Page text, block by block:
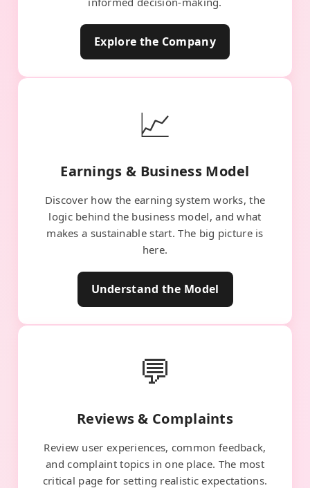
Explore the Company
📈
Earnings & Business Model
Discover how the earning system works, the
logic behind the business model, and what
makes a sustainable start. The big picture is
here.
Understand the Model
💬
Reviews & Complaints
Review user experiences, common feedback,
and complaint topics in one place. The most
critical page for setting realistic expectations.